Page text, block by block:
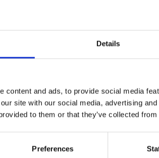
Details
content and ads, to provide social media
site with our social media, advertising
to them or that they’ve collected
Preferences